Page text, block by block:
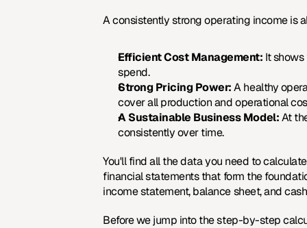
A consistently strong operating income is
Efficient Cost Management: It
spend.
Strong Pricing Power: A healthy
cover all production and operational
A Sustainable Business Model: At
consistently over time.
You'll find all the data you need to
financial statements that form the
income statement, balance sheet, and
Before we jump into the step-by-step